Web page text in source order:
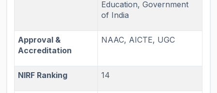
Education, Government
of India
Approval &
Accreditation
NAAC, AICTE, UGC
NIRF Ranking 14